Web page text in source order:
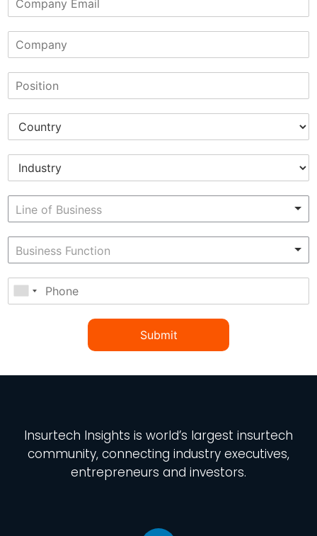
Submit
Insurtech Insights is world’s largest insurtech
community, connecting industry executives,
entrepreneurs and investors.